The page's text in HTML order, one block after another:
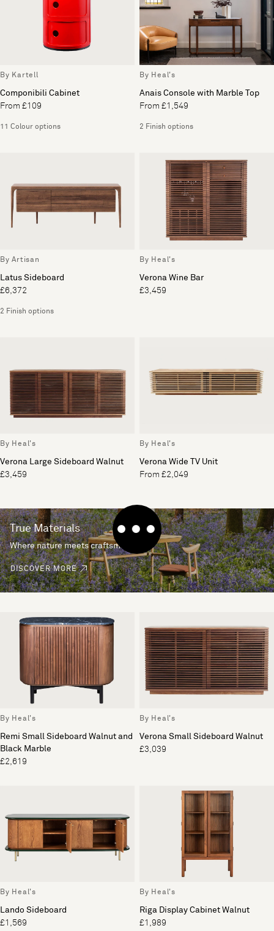
By Kartell
Componibili Cabinet
From £109
11 Colour options
By Heal's
Anais Console with Marble Top
From £1,549
2 Finish options
By Artisan
Latus Sideboard
£6,372
2 Finish options
By Heal's
Verona Wine Bar
£3,459
By Heal's
Verona Large Sideboard Walnut
£3,459
By Heal's
Verona Wide TV Unit
From £2,049
True Materials
Where nature meets craftsmanship.
DISCOVER MORE
By Heal's
Remi Small Sideboard Walnut and
Black Marble
£2,619
By Heal's
Verona Small Sideboard Walnut
£3,039
By Heal's
Lando Sideboard
£1,569
By Heal's
Riga Display Cabinet Walnut
£1,989